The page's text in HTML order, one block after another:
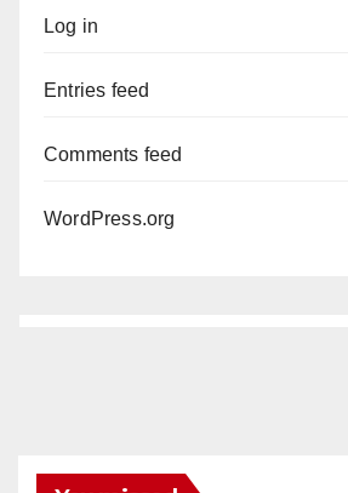
Log in
Entries feed
Comments feed
WordPress.org